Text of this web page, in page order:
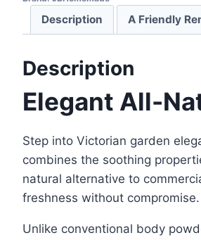
Description A Friendly
Description
Elegant All-
Step into Victorian garden
combines the soothing
natural alternative to
freshness without compromise.
Unlike conventional body